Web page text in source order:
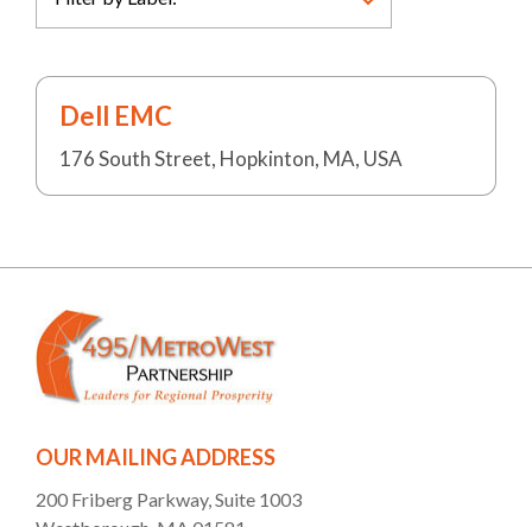
Dell EMC
176 South Street, Hopkinton, MA, USA
OUR MAILING ADDRESS
200 Friberg Parkway, Suite 1003